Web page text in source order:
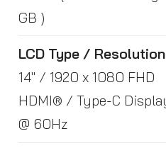
GB )
LCD Type / Resolution
14" / 1920 x 1080 FHD
HDMI® / Type-C
@ 60Hz